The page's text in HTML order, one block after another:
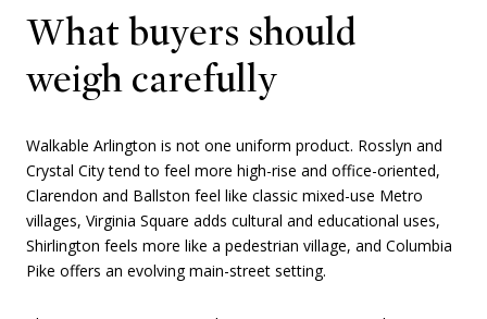
What buyers should
weigh carefully
Walkable Arlington is not one uniform product. Rosslyn and
Crystal City tend to feel more high-rise and office-oriented,
Clarendon and Ballston feel like classic mixed-use Metro
villages, Virginia Square adds cultural and educational uses,
Shirlington feels more like a pedestrian village, and Columbia
Pike offers an evolving main-street setting.